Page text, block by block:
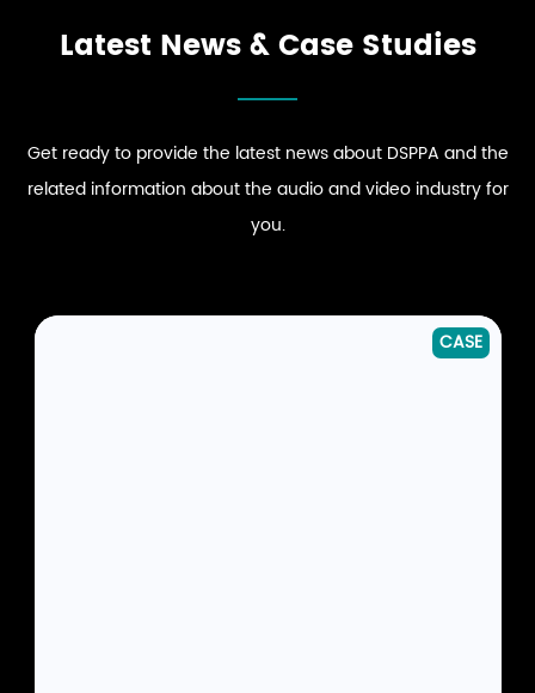
Latest News & Case Studies
Get ready to provide the latest news about DSPPA and the
related information about the audio and video industry for
you.
NEWS